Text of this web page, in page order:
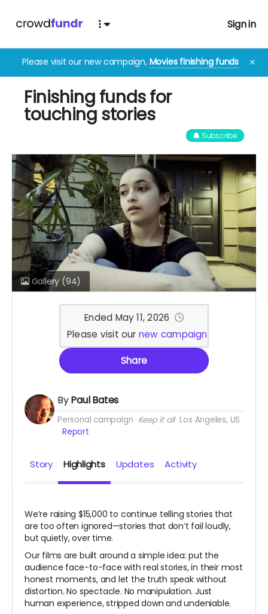
Sign in
Please visit our new campaign, Movies finishing funds ✕
Finishing funds for
touching stories
Subscribe
Gallery (94)
Ended May 11, 2026
Please visit our new campaign
Share
ByPaul Bates
Personal campaign Keep it all Los Angeles, US
Report
Story Highlights Updates Activity
We’re raising $15,000 to continue telling stories that
are too often ignored—stories that don’t fail loudly,
but quietly, over time.
Our films are built around a simple idea: put the
audience face-to-face with real stories, in their most
honest moments, and let the truth speak without
distortion. No spectacle. No manipulation. Just
human experience, stripped down and undeniable.